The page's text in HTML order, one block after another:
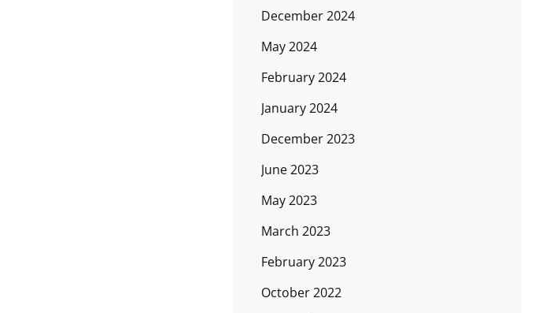
December 2024
May 2024
February 2024
January 2024
December 2023
June 2023
May 2023
March 2023
February 2023
October 2022